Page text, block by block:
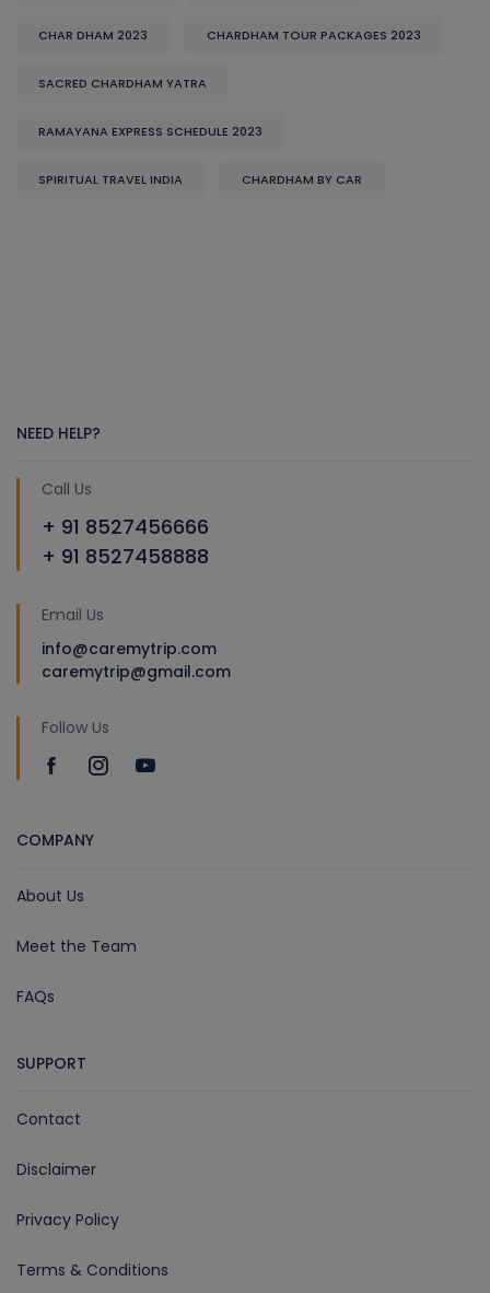
CHAR DHAM 2023 CHARDHAM TOUR PACKAGES 2023
SACRED CHARDHAM YATRA
RAMAYANA EXPRESS SCHEDULE 2023
SPIRITUAL TRAVEL INDIA CHARDHAM BY CAR
NEED HELP?
Call Us
+ 91 8527456666
+ 91 8527458888
Email Us
info@caremytrip.com
caremytrip@gmail.com
Follow Us
COMPANY
About Us
Meet the Team
FAQs
SUPPORT
Contact
Disclaimer
Privacy Policy
Terms & Conditions